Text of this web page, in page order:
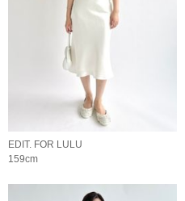
EDIT. FOR LULU
159cm